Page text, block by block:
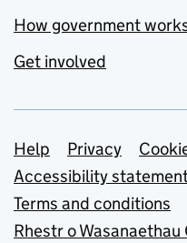
How government
Get involved
Support links
Help Privacy
Accessibility
Terms and conditions
Rhestr o Wasanaethau